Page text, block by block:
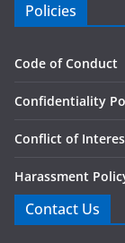
Policies
Code of Conduct
Confidentiality
Conflict of
Harassment
Contact Us